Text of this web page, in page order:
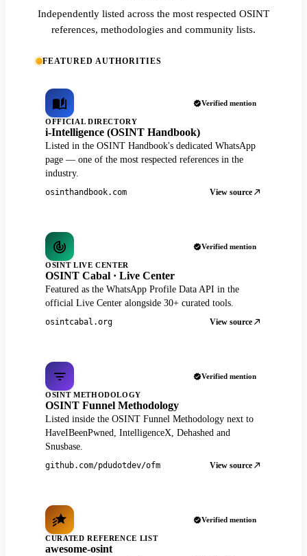
Independently listed across the most respected OSINT
references, methodologies and community lists.
FEATURED AUTHORITIES
Verified mention
OFFICIAL DIRECTORY
i-Intelligence (OSINT Handbook)
Listed in the OSINT Handbook's dedicated WhatsApp
page — one of the most respected references in the
industry.
osinthandbook.com View source
Verified mention
OSINT LIVE CENTER
OSINT Cabal · Live Center
Featured as the WhatsApp Profile Data API in the
official Live Center alongside 30+ curated tools.
osintcabal.org View source
Verified mention
OSINT METHODOLOGY
OSINT Funnel Methodology
Listed inside the OSINT Funnel Methodology next to
HaveIBeenPwned, IntelligenceX, Dehashed and
Snusbase.
github.com/pdudotdev/ofm View source
Verified mention
CURATED REFERENCE LIST
awesome-osint